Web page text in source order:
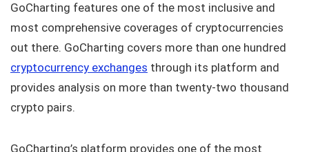
GoCharting features one of the most inclusive and
most comprehensive coverages of cryptocurrencies
out there. GoCharting covers more than one hundred
cryptocurrency exchanges through its platform and
provides analysis on more than twenty-two thousand
crypto pairs.
GoCharting’s platform provides one of the most